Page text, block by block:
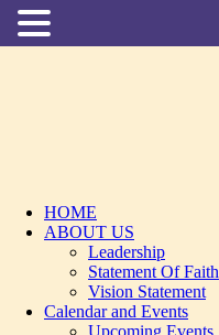
HOME
ABOUT US
Leadership
Statement Of Faith
Vision Statement
Calendar and Events
Upcoming Events